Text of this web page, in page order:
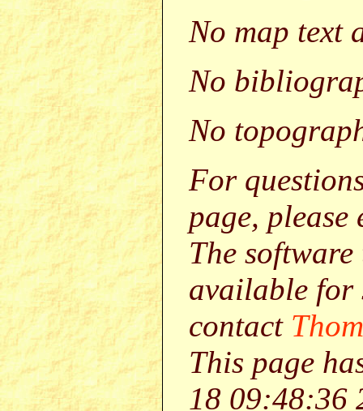
No map text
No
No
For
page,
The
available for
contact
This page
18 09:48:36